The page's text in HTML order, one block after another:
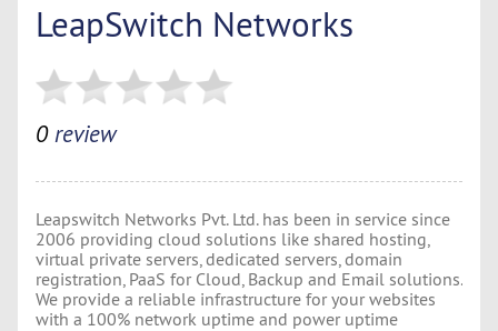
LeapSwitch Networks
0review
Leapswitch Networks Pvt. Ltd. has been in service since
2006 providing cloud solutions like shared hosting,
virtual private servers, dedicated servers, domain
registration, PaaS for Cloud, Backup and Email solutions.
We provide a reliable infrastructure for your websites
with a 100% network uptime and power uptime